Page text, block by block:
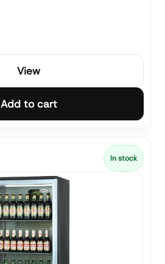
View
Add to cart
In stock